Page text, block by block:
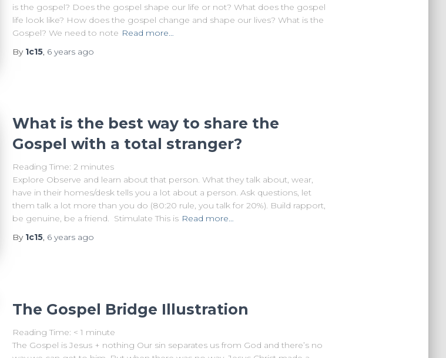
is the gospel? Does the gospel shape our life or not? What does the gospel
life look like? How does the gospel change and shape our lives? What is the
Gospel? We need to note Read more…
By 1c15, 6 yearsago
What is the best way to share the
Gospel with a total stranger?
Reading Time: 2 minutes
Explore Observe and learn about that person. What they talk about, wear,
have in their homes/desk tells you a lot about a person. Ask questions, let
them talk a lot more than you do (80:20 rule, you talk for 20%). Build rapport,
be genuine, be a friend. Stimulate This is Read more…
By 1c15, 6 yearsago
The Gospel Bridge Illustration
Reading Time: < 1 minute
The Gospel is Jesus + nothing Our sin separates us from God and there’s no